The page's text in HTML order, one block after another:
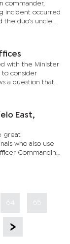
commander,
incident occurred
the duo’s uncle
with the Minister
to consider
a question that
asking
East,
great
who also use
Commanding,
thieves are